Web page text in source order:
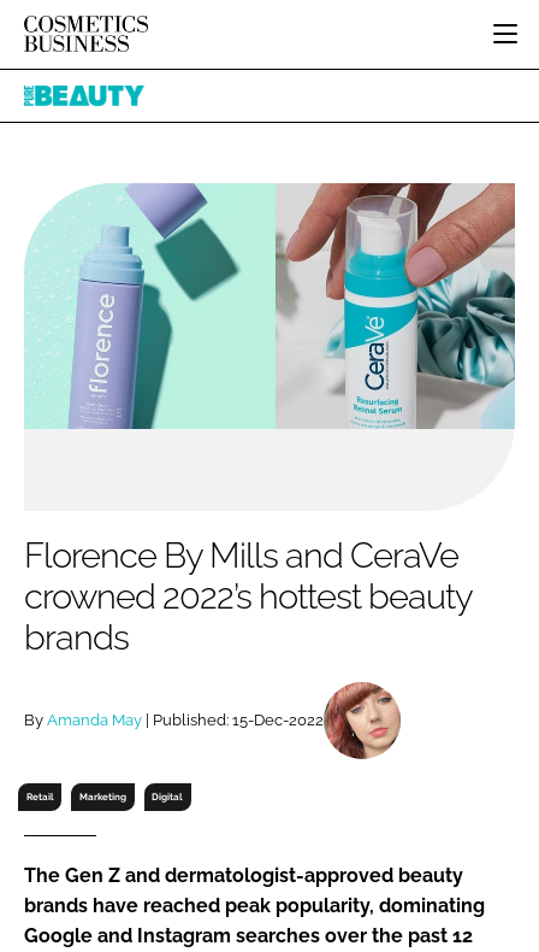
HOME
INGREDIENTS
PACKAGING
REGULATORY
MANUFACTURING
COMPANY NEWS
BODY CARE
COLOUR COSMETICS
FRAGRANCE
HAIR CARE
SKIN CARE
MALE GROOMING
DIGITAL
RECRUITMENT
JOB BOARD
EVENTS
DIRECTORY
EDITORIAL TEAM
Password
Pure
Florence By Mills and CeraVe
crowned 2022’s hottest beauty
brands
By Amanda May | Published: 15-Dec-2022
Retail Marketing Digital
The Gen Z and dermatologist-approved beauty
brands have reached peak popularity, dominating
Google and Instagram searches over the past 12